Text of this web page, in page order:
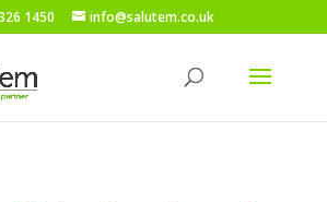
1450 info@salutem.co.uk